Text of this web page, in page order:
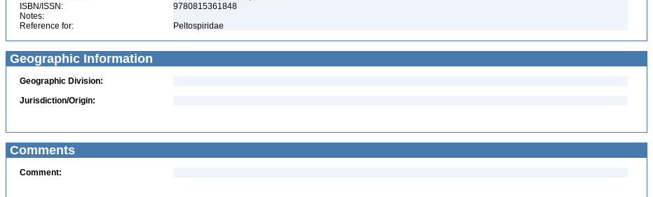
ISBN/ISSN:
9780815361848
Notes:
Reference for:
Peltospiridae
Geographic Information
Geographic Division:
Jurisdiction/Origin:
Comments
Comment: